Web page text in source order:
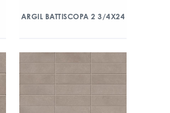
ARGIL BATTISCOPA 2 3/4X24